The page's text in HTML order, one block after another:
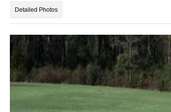
Detailed Photos